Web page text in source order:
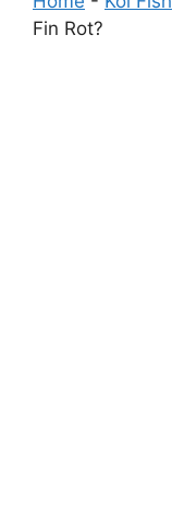
Fin Rot?